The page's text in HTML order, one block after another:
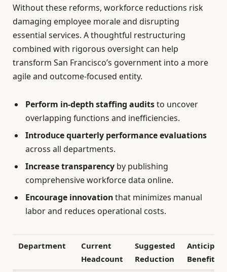
Without these reforms, workforce reductions risk
damaging employee morale and disrupting
essential services. A thoughtful restructuring
combined with rigorous oversight can help
transform San Francisco’s government into a more
agile and outcome-focused entity.
Perform in-depth staffing auditsto uncover
overlapping functions and inefficiencies.
Introduce quarterly performance evaluations
across all departments.
Increase transparency by publishing
comprehensive workforce data online.
Encourage innovationthat minimizes manual
labor and reduces operational costs.
Department
Current
Headcount
Suggested
Reduction
Benefit